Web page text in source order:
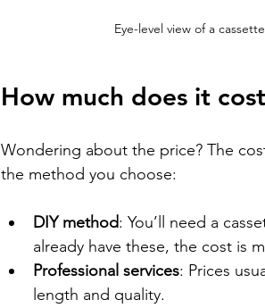
Eye-level view of a
How much does it
Wondering about the price? The
the method you choose:
DIY method: You’ll need a
already have these, the cost is
Professional services: Prices
length and quality.